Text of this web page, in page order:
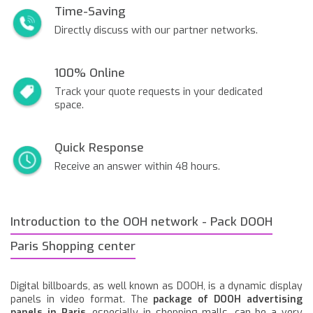
Time-Saving
Directly discuss with our partner networks.
100% Online
Track your quote requests in your dedicated
space.
Quick Response
Receive an answer within 48 hours.
Introduction to the OOH network - Pack DOOH
Paris Shopping center
Digital billboards, as well known as DOOH, is a dynamic display
panels in video format. The package of DOOH advertising